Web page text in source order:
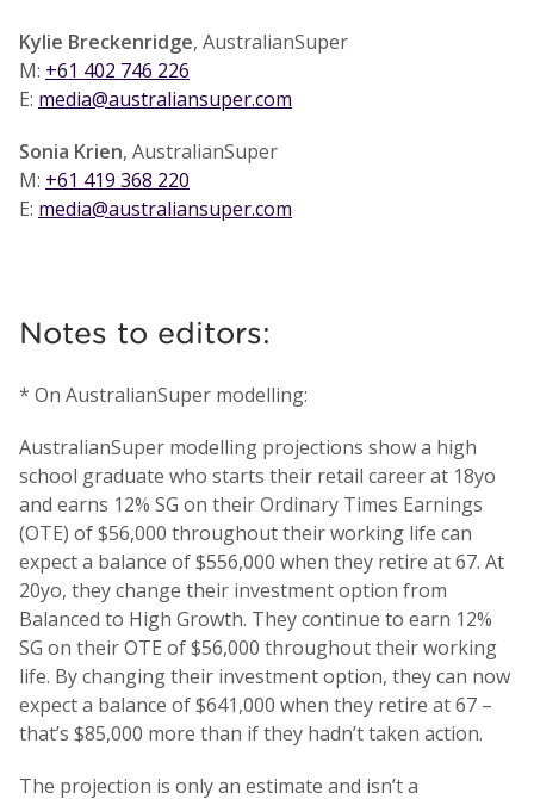
Kylie Breckenridge, AustralianSuper
M: +61 402 746 226
E: media@australiansuper.com
Sonia Krien, AustralianSuper
M: +61 419 368 220
E: media@australiansuper.com
Notes to editors:
* On AustralianSuper modelling:
AustralianSuper modelling projections show a high
school graduate who starts their retail career at 18yo
and earns 12% SG on their Ordinary Times Earnings
(OTE) of $56,000 throughout their working life can
expect a balance of $556,000 when they retire at 67. At
20yo, they change their investment option from
Balanced to High Growth. They continue to earn 12%
SG on their OTE of $56,000 throughout their working
life. By changing their investment option, they can now
expect a balance of $641,000 when they retire at 67 –
that’s $85,000 more than if they hadn’t taken action.
The projection is only an estimate and isn’t a